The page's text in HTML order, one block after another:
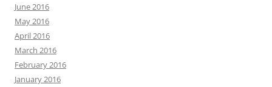
June 2016
May 2016
April 2016
March 2016
February 2016
January 2016